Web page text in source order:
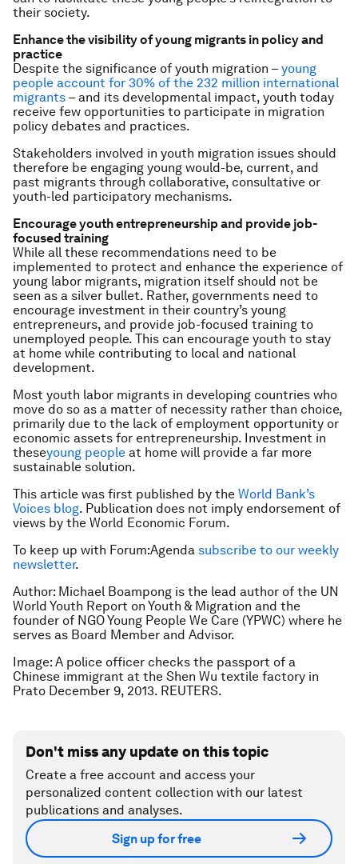
their society.
Enhance the visibility of young migrants in policy and
practice
Despite the significance of youth migration –young
people account for 30% of the 232 million international
migrants – and its developmental impact, youth today
receive few opportunities to participate in migration
policy debates and practices.
Stakeholders involved in youth migration issues should
therefore be engaging young would-be, current, and
past migrants through collaborative, consultative or
youth-led participatory mechanisms.
Encourage youth entrepreneurship and provide job-
focused training
While all these recommendations need to be
implemented to protect and enhance the experience of
young labor migrants, migration itself should not be
seen as a silver bullet. Rather, governments need to
encourage investment in their country’s young
entrepreneurs, and provide job-focused training to
unemployed people. This can encourage youth to stay
at home while contributing to local and national
development.
Most youth labor migrants in developing countries who
move do so as a matter of necessity rather than choice,
primarily due to the lack of employment opportunity or
economic assets for entrepreneurship. Investment in
theseyoung people at home will provide a far more
sustainable solution.
This article was first published by the World Bank’s
Voices blog. Publication does not imply endorsement of
views by the World Economic Forum.
To keep up with Forum:Agenda subscribe to our weekly
newsletter.
Author: Michael Boampong is the lead author of the UN
World Youth Report on Youth & Migration and the
founder of NGO Young People We Care (YPWC) where he
serves as Board Member and Advisor.
Image: A police officer checks the passport of a
Chinese immigrant at the Shen Wu textile factory in
Prato December 9, 2013. REUTERS.
Don't miss any update on this topic
Create a free account and access your
personalized content collection with our latest
publications and analyses.
Sign up for free